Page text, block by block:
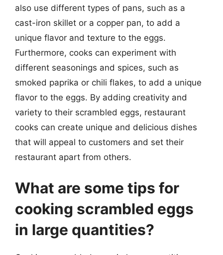
also use different types of pans, such as a
cast-iron skillet or a copper pan, to add a
unique flavor and texture to the eggs.
Furthermore, cooks can experiment with
different seasonings and spices, such as
smoked paprika or chili flakes, to add a unique
flavor to the eggs. By adding creativity and
variety to their scrambled eggs, restaurant
cooks can create unique and delicious dishes
that will appeal to customers and set their
restaurant apart from others.
What are some tips for
cooking scrambled eggs
in large quantities?